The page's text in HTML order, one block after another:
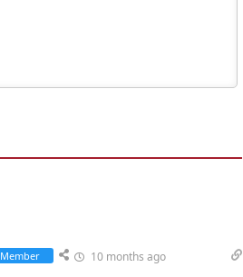
Member
10 months ago